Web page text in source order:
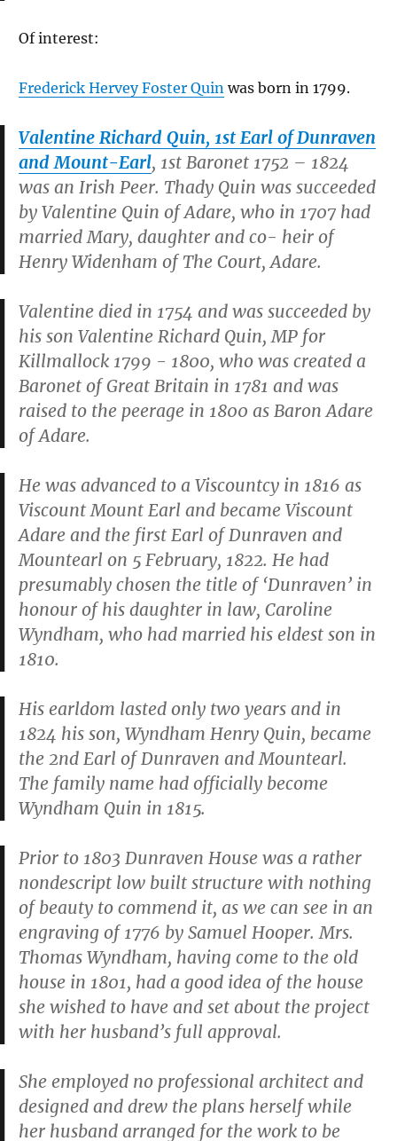
Of interest:
Frederick Hervey Foster Quin was born in 1799.
Valentine Richard Quin, 1st Earl of Dunraven
and Mount-Earl, 1st Baronet 1752 – 1824
was an Irish Peer. Thady Quin was succeeded
by Valentine Quin of Adare, who in 1707 had
married Mary, daughter and co- heir of
Henry Widenham of The Court, Adare.
Valentine died in 1754 and was succeeded by
his son Valentine Richard Quin, MP for
Killmallock 1799 - 1800, who was created a
Baronet of Great Britain in 1781 and was
raised to the peerage in 1800 as Baron Adare
of Adare.
He was advanced to a Viscountcy in 1816 as
Viscount Mount Earl and became Viscount
Adare and the first Earl of Dunraven and
Mountearl on 5 February, 1822. He had
presumably chosen the title of ‘Dunraven’ in
honour of his daughter in law, Caroline
Wyndham, who had married his eldest son in
1810.
His earldom lasted only two years and in
1824 his son, Wyndham Henry Quin, became
the 2nd Earl of Dunraven and Mountearl.
The family name had officially become
Wyndham Quin in 1815.
Prior to 1803 Dunraven House was a rather
nondescript low built structure with nothing
of beauty to commend it, as we can see in an
engraving of 1776 by Samuel Hooper. Mrs.
Thomas Wyndham, having come to the old
house in 1801, had a good idea of the house
she wished to have and set about the project
with her husband’s full approval.
She employed no professional architect and
designed and drew the plans herself while
her husband arranged for the work to be